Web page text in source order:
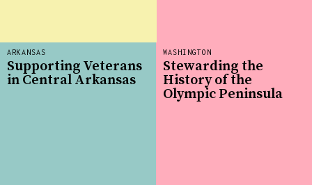
ARKANSAS
Supporting Veterans
in Central Arkansas
WASHINGTON
Stewarding the
History of the
Olympic Peninsula